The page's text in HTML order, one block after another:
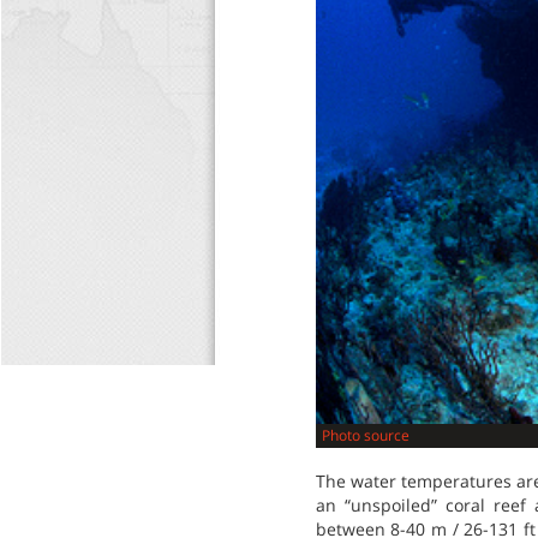
Photo source
The water temperatures
an “unspoiled” coral
between 8-40 m / 26-131